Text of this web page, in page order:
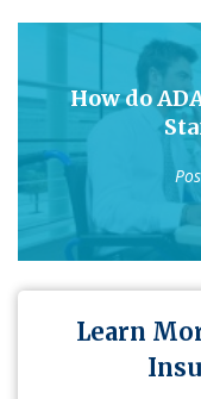
How do
Learn